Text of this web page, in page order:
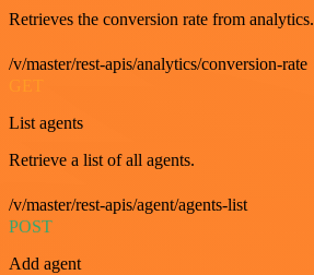
Retrieves the conversion rate from analytics.
/v/master/rest-apis/analytics/conversion-rate
GET
List agents
Retrieve a list of all agents.
/v/master/rest-apis/agent/agents-list
POST
Add agent